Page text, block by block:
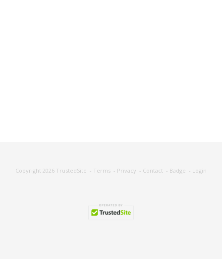
Copyright 2026 TrustedSite - Terms - Privacy - Contact - Badge - Login